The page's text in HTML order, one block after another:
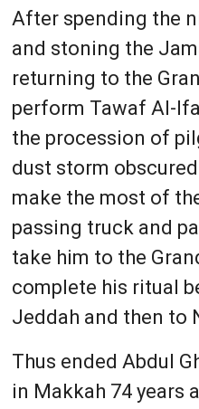
After spending the
and stoning the
returning to the
perform Tawaf Al-
the procession of
dust storm
make the most of
passing truck and
take him to the
complete his ritual
Jeddah and then to
Thus ended Abdul
in Makkah 74 years